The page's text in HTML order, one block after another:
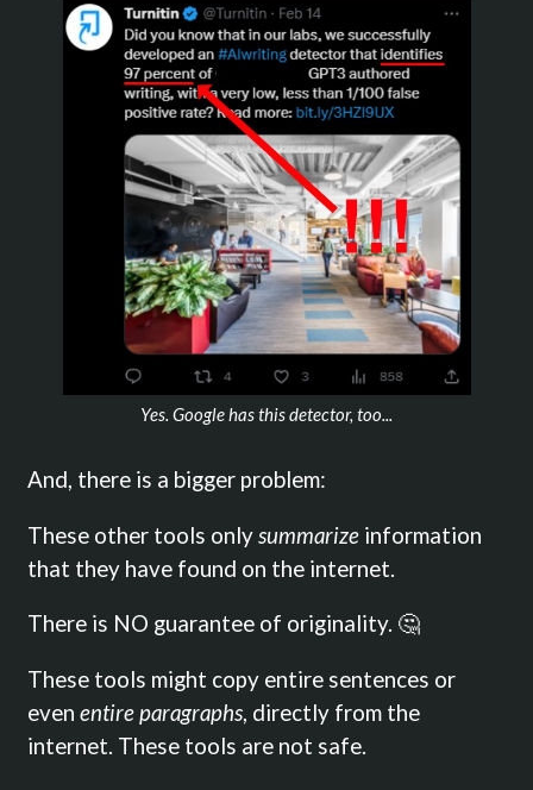
Yes. Google has this detector, too...
And, there is a bigger problem:
These other tools onlysummarizeinformation
that they have found on the internet.
There is NO guarantee of originality. 🤔
These tools might copy entire sentences or
even entire paragraphs, directly from the
internet. These tools are not safe.